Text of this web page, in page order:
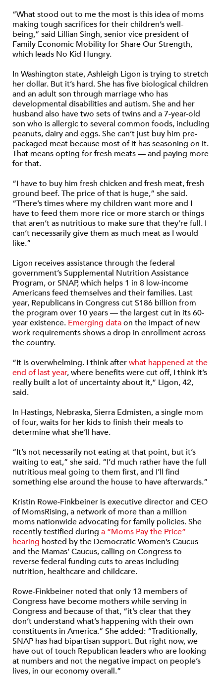
“What stood out to me the most is this idea of moms
making tough sacrifices for their children’s well-
being,” said Lillian Singh, senior vice president of
Family Economic Mobility for Share Our Strength,
which leads No Kid Hungry.
In Washington state, Ashleigh Ligon is trying to stretch
her dollar. But it’s hard. She has five biological children
and an adult son through marriage who has
developmental disabilities and autism. She and her
husband also have two sets of twins and a 7-year-old
son who is allergic to several common foods, including
peanuts, dairy and eggs. She can’t just buy him pre-
packaged meat because most of it has seasoning on it.
That means opting for fresh meats — and paying more
for that.
“I have to buy him fresh chicken and fresh meat, fresh
ground beef. The price of that is huge,” she said.
“There’s times where my children want more and I
have to feed them more rice or more starch or things
that aren’t as nutritious to make sure that they’re full. I
can’t necessarily give them as much meat as I would
like.”
Ligon receives assistance through the federal
government’s Supplemental Nutrition Assistance
Program, or SNAP, which helps 1 in 8 low-income
Americans feed themselves and their families. Last
year, Republicans in Congress cut $186 billion from
the program over 10 years — the largest cut in its 60-
year existence. Emerging dataon the impact of new
work requirements shows a drop in enrollment across
the country.
“It is overwhelming. I think afterwhat happened at the
end of last year, where benefits were cut off, I think it’s
really built a lot of uncertainty about it,” Ligon, 42,
said.
In Hastings, Nebraska, Sierra Edmisten, a single mom
of four, waits for her kids to finish their meals to
determine what she’ll have.
“It’s not necessarily not eating at that point, but it’s
waiting to eat,” she said. “I’d much rather have the full
nutritious meal going to them first, and I’ll find
something else around the house to have afterwards.”
Kristin Rowe-Finkbeiner is executive director and CEO
of MomsRising, a network of more than a million
moms nationwide advocating for family policies. She
recently testified during a “Moms Pay the Price”
hearing hosted by the Democratic Women’s Caucus
and the Mamas’ Caucus, calling on Congress to
reverse federal funding cuts to areas including
nutrition, healthcare and childcare.
Rowe-Finkbeiner noted that only 13 members of
Congress have become mothers while serving in
Congress and because of that, “it’s clear that they
don’t understand what’s happening with their own
constituents in America.” She added: “Traditionally,
SNAP has had bipartisan support. But right now, we
have out of touch Republican leaders who are looking
at numbers and not the negative impact on people’s
lives, in our economy overall.”